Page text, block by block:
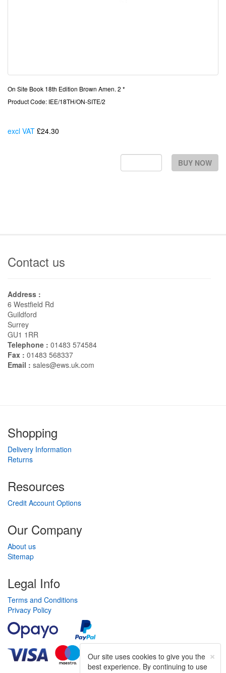
On Site Book 18th Edition Brown Amen. 2 *
Product Code: IEE/18TH/ON-SITE/2
excl VAT £24.30
BUY NOW
Contact us
Address :
6 Westfield Rd
Guildford
Surrey
GU1 1RR
Telephone : 01483 574584
Fax : 01483 568337
Email : sales@ews.uk.com
Shopping
Delivery Information
Returns
Resources
Credit Account Options
Our Company
About us
Sitemap
Legal Info
Terms and Conditions
Privacy Policy
×
Our site uses cookies to give you the
best experience. By continuing to use